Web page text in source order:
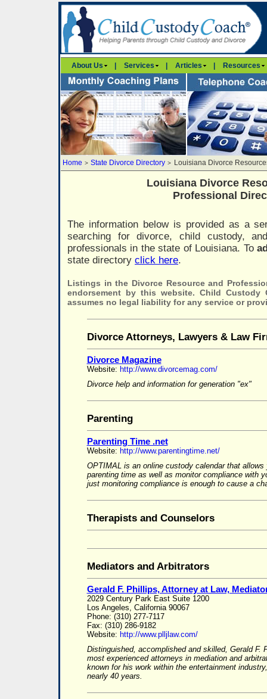
About Us Services Articles Resources
Home > State Divorce Directory > Louisiana Divorce
Louisiana Divorce
Professional
The information below is provided as a
searching for divorce, child custody,
professionals in the state of Louisiana. To
state directory click here.
Listings in the Divorce Resource and
endorsement by this website. Child Custody
assumes no legal liability for any service or
Divorce Attorneys, Lawyers & Law
Divorce Magazine
Website: http://www.divorcemag.com/
Divorce help and information for generation "ex"
Parenting
Parenting Time .net
Website: http://www.parentingtime.net/
OPTIMAL is an online custody calendar that
parenting time as well as monitor compliance with
just monitoring compliance is enough to cause a
Therapists and Counselors
Mediators and Arbitrators
Gerald F. Phillips, Attorney at Law,
2029 Century Park East Suite 1200
Los Angeles, California 90067
Phone: (310) 277-7117
Fax: (310) 286-9182
Website: http://www.plljlaw.com/
Distinguished, accomplished and skilled, Gerald F.
most experienced attorneys in mediation and
known for his work within the entertainment
nearly 40 years.